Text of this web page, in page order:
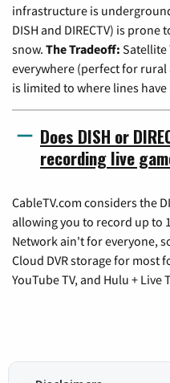
infrastructure is
DISH and DIRECTV) is
snow. The Tradeoff: Satellite
everywhere (perfect for rural
is limited to where lines
Does DISH or
recording live
CableTV.com considers the
allowing you to record up to
Network ain't for everyone,
Cloud DVR storage for most
YouTube TV, and Hulu + Live